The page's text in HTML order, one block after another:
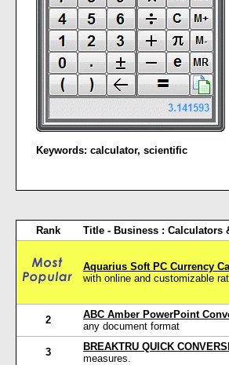
Keywords: calculator, scientific
Rank Title - Business : Calculators
Aquarius Soft PC Currency
with online and customizable
2 ABC Amber PowerPoint
any document format
3 BREAKTRU QUICK
measures.